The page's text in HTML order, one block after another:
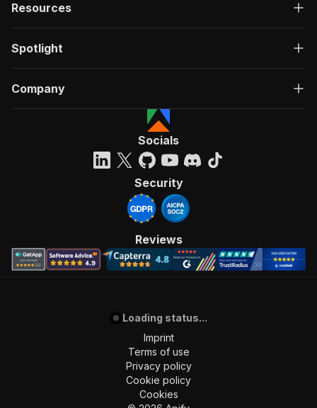
Resources
Spotlight
Company
Socials
Security
Reviews
Loading status...
Imprint
Terms of use
Privacy policy
Cookie policy
Cookies